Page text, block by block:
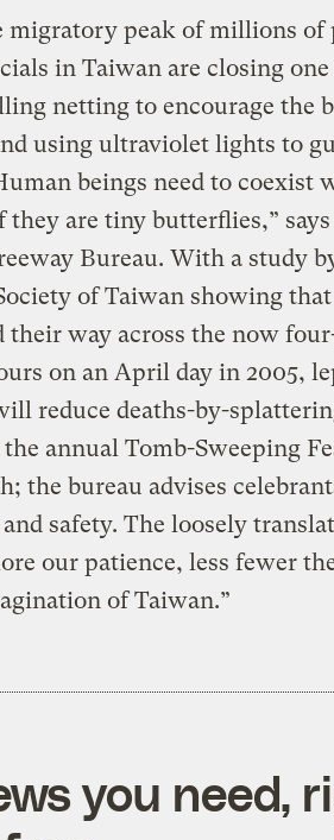
migratory peak of millions of
in Taiwan are closing
netting to encourage the
using ultraviolet lights to
beings need to coexist
they are tiny butterflies,”
Bureau. With a study
of Taiwan showing
way across the now
on an April day in 2005,
reduce deaths-by-
annual Tomb-Sweeping
the bureau advises
safety. The loosely
our patience, less fewer
of Taiwan.”
you need,